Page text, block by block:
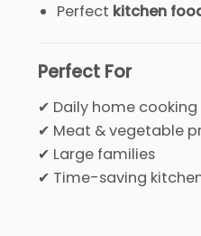
Perfect kitchen
Perfect For
✔ Daily home cooking
✔ Meat & vegetable
✔ Large families
✔ Time-saving